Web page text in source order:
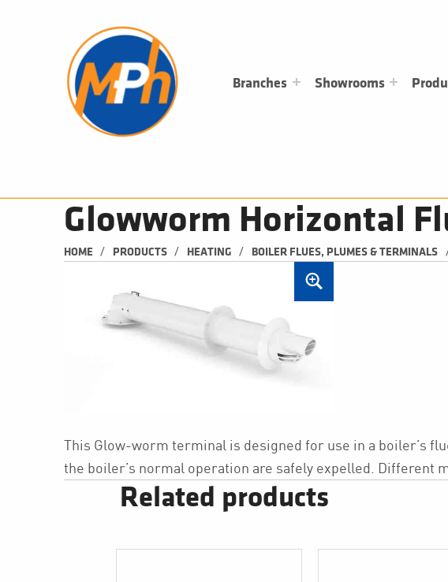
Branches Showrooms
Glowworm Horizontal
HOME / PRODUCTS / HEATING / BOILER FLUES, PLUMES & TERMINALS
This Glow-worm terminal is designed for use in a boiler’s
the boiler’s normal operation are safely expelled. Different
Related products